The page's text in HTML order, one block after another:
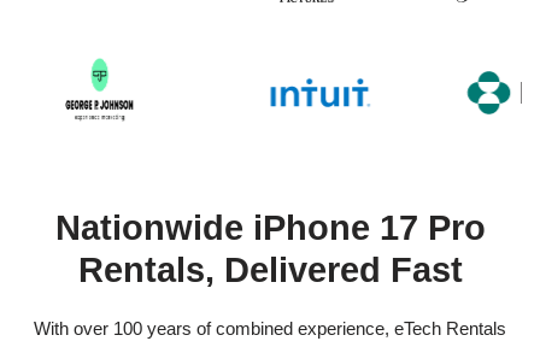
Nationwide iPhone 17 Pro
Rentals, Delivered Fast
With over 100 years of combined experience, eTech Rentals